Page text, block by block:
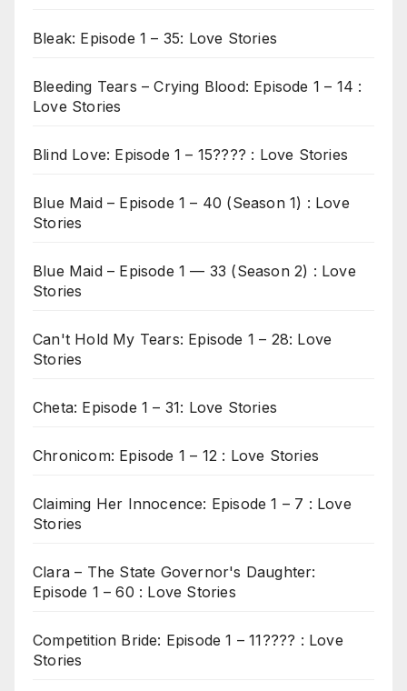
Bleak: Episode 1 – 35: Love Stories
Bleeding Tears – Crying Blood: Episode 1 – 14 :
Love Stories
Blind Love: Episode 1 – 15???? : Love Stories
Blue Maid – Episode 1 – 40 (Season 1) : Love
Stories
Blue Maid – Episode 1 — 33 (Season 2) : Love
Stories
Can't Hold My Tears: Episode 1 – 28: Love
Stories
Cheta: Episode 1 – 31: Love Stories
Chronicom: Episode 1 – 12 : Love Stories
Claiming Her Innocence: Episode 1 – 7 : Love
Stories
Clara – The State Governor's Daughter:
Episode 1 – 60 : Love Stories
Competition Bride: Episode 1 – 11???? : Love
Stories